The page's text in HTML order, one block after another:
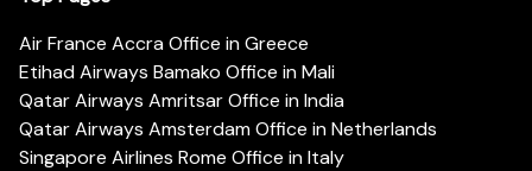
Air France Accra Office in Greece
Etihad Airways Bamako Office in Mali
Qatar Airways Amritsar Office in India
Qatar Airways Amsterdam Office in Netherlands
Singapore Airlines Rome Office in Italy